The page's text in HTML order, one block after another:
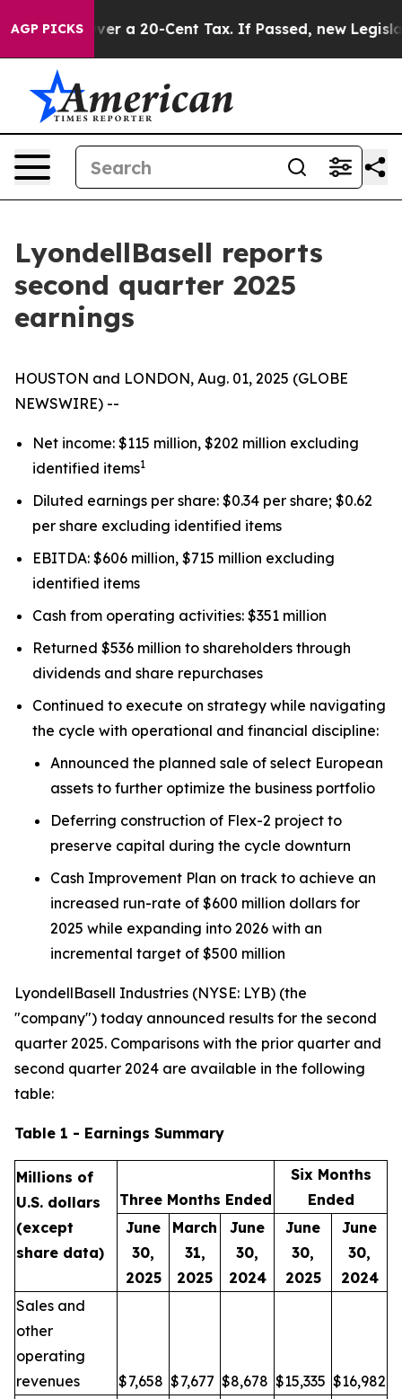
AGP PICKS
a 20-Cent Tax. If Passed, new Legislation
LyondellBasell reports
second quarter 2025
earnings
HOUSTON and LONDON, Aug. 01, 2025 (GLOBE
NEWSWIRE) --
Net income: $115 million, $202 million excluding
identified items1
Diluted earnings per share: $0.34 per share; $0.62
per share excluding identified items
EBITDA: $606 million, $715 million excluding
identified items
Cash from operating activities: $351 million
Returned $536 million to shareholders through
dividends and share repurchases
Continued to execute on strategy while navigating
the cycle with operational and financial discipline:
Announced the planned sale of select European
assets to further optimize the business portfolio
Deferring construction of Flex-2 project to
preserve capital during the cycle downturn
Cash Improvement Plan on track to achieve an
increased run-rate of $600 million dollars for
2025 while expanding into 2026 with an
incremental target of $500 million
LyondellBasell Industries (NYSE: LYB) (the
"company") today announced results for the second
quarter 2025. Comparisons with the prior quarter and
second quarter 2024 are available in the following
table:
Table 1 - Earnings Summary
Millions of
U.S. dollars
(except
share data)
Three Months Ended
Six Months
Ended
June
30,
2025
March
31,
2025
June
30,
2024
June
30,
2025
June
30,
2024
Sales and
other
operating
revenues
$7,658 $7,677 $8,678 $15,335 $16,982